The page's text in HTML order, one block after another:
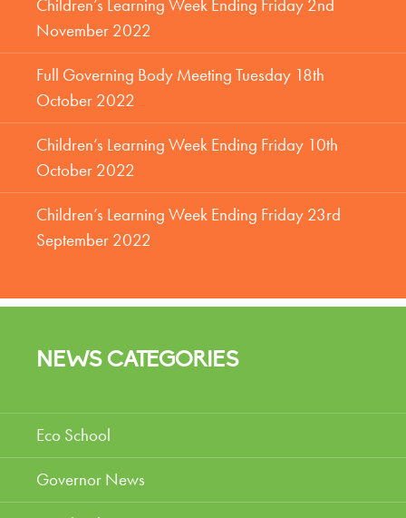
Children’s Learning Week Ending Friday 2nd
November 2022
Full Governing Body Meeting Tuesday 18th
October 2022
Children’s Learning Week Ending Friday 10th
October 2022
Children’s Learning Week Ending Friday 23rd
September 2022
NEWS CATEGORIES
Eco School
Governor News